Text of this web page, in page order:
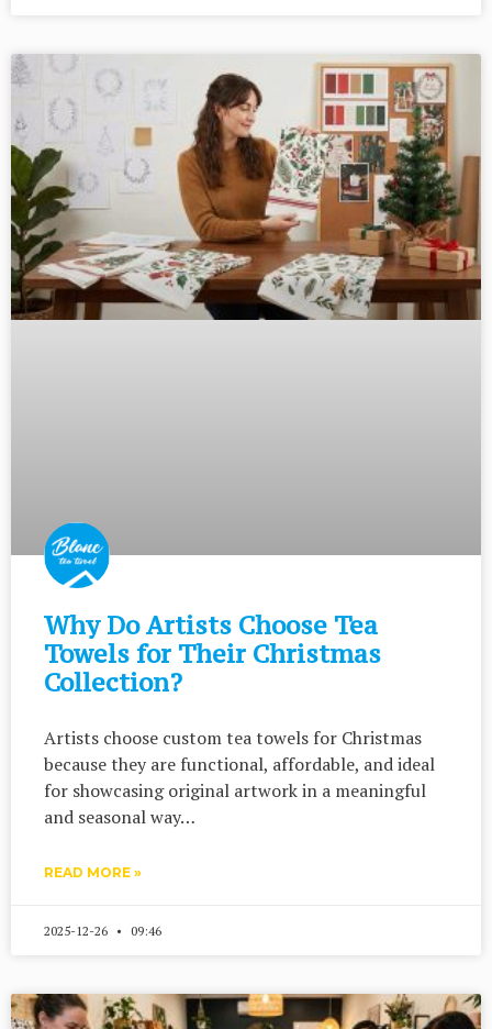
Why Do Artists Choose Tea
Towels for Their Christmas
Collection?
Artists choose custom tea towels for Christmas
because they are functional, affordable, and ideal
for showcasing original artwork in a meaningful
and seasonal way…
READ MORE »
2025-12-26 09:46